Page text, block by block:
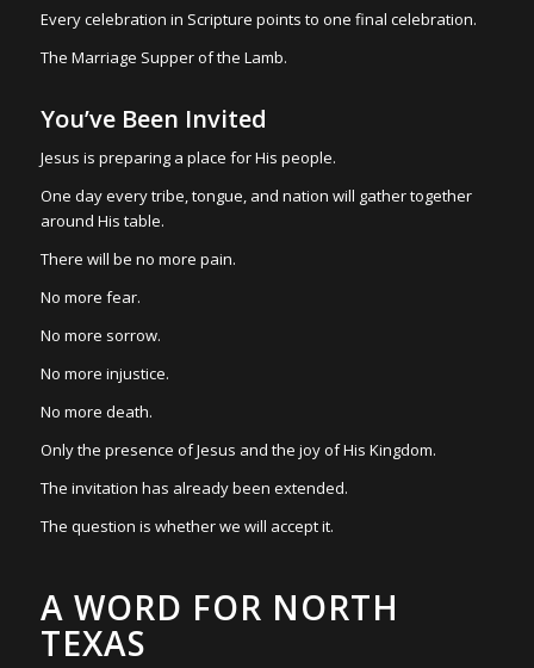
Every celebration in Scripture points to one final celebration.
The Marriage Supper of the Lamb.
You’ve Been Invited
Jesus is preparing a place for His people.
One day every tribe, tongue, and nation will gather together
around His table.
There will be no more pain.
No more fear.
No more sorrow.
No more injustice.
No more death.
Only the presence of Jesus and the joy of His Kingdom.
The invitation has already been extended.
The question is whether we will accept it.
A WORD FOR NORTH
TEXAS